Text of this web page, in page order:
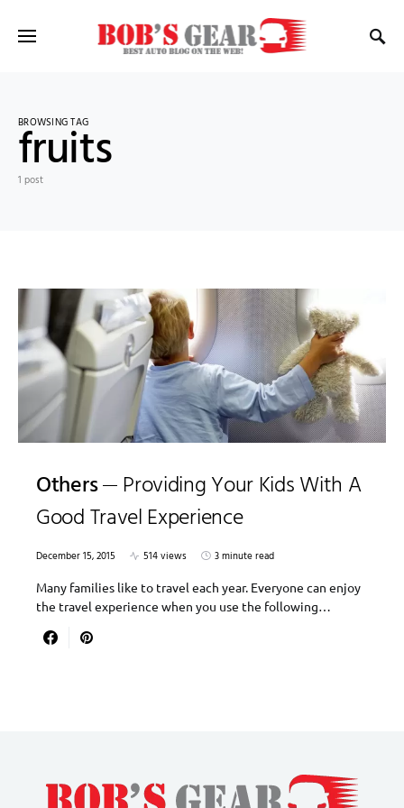
BROWSING TAG
fruits
1 post
Others
Providing Your Kids With A
Good Travel Experience
December 15, 2015 514 views
3 minute read
Many families like to travel each year. Everyone can enjoy
the travel experience when you use the following…